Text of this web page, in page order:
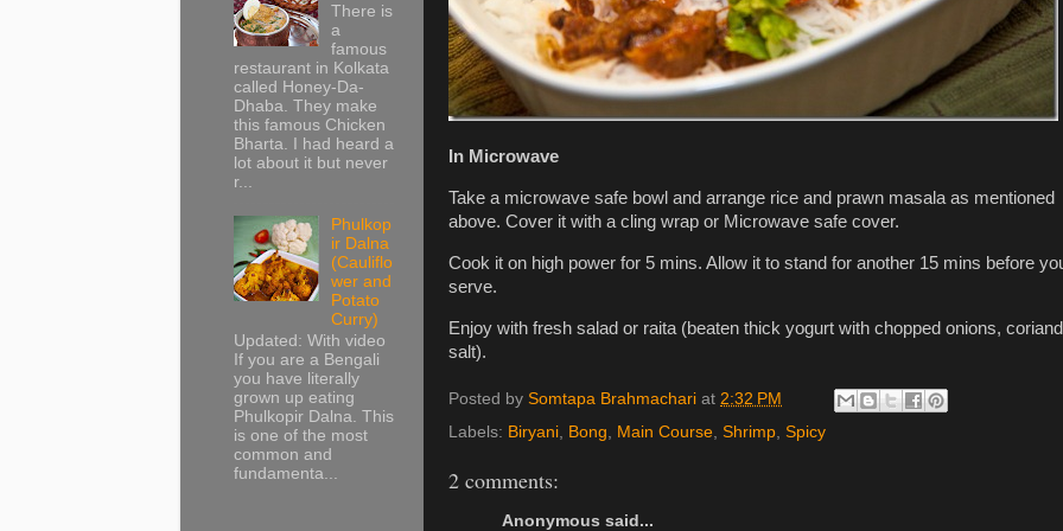
In Microwave
Take a microwave safe bowl and arrange rice and prawn masala as mentioned
above. Cover it with a cling wrap or Microwave safe cover.
Cook it on high power for 5 mins. Allow it to stand for another 15 mins before
serve.
Enjoy with fresh salad or raita (beaten thick yogurt with chopped onions,
salt).
Posted by Somtapa Brahmachari at 2:32 PM
Labels: Biryani, Bong, Main Course, Shrimp, Spicy
2 comments:
Anonymous said...
There is
a
famous
restaurant in Kolkata
called Honey-Da-
Dhaba. They make
this famous Chicken
Bharta. I had heard a
lot about it but never
r...
Phulkop
ir Dalna
(Cauliflo
wer and
Potato
Curry)
Updated: With video
If you are a Bengali
you have literally
grown up eating
Phulkopir Dalna. This
is one of the most
common and
fundamenta...